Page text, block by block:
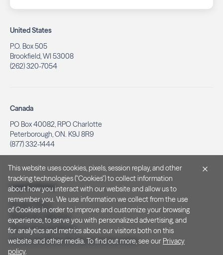
United States
P.O. Box 505
Brookfield, WI 53008
(262) 320-7054
Canada
PO Box 40082, RPO Charlotte
Peterborough, ON. K9J 8R9
(877) 332-1444
Legal & Privacy
Privacy Policy
Notice at Collection
Terms and Conditions
Do Not Sell/Share My Personal Information
This website uses cookies, pixels, session replay, and other
tracking technologies ("Cookies") to collect information
about how you interact with our website and allow us to
remember you. We use information we collect from the use
of Cookies in order to improve and customize your browsing
experience, to serve you with personalized advertising, and
for analytics and metrics about our visitors both on this
website and other media. To find out more, see our Privacy
policy.